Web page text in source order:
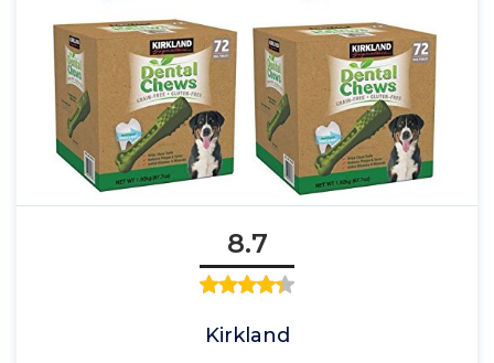
8.7
Kirkland